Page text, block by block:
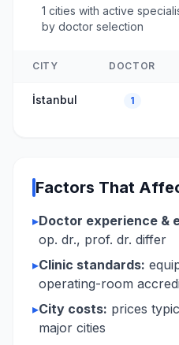
1 cities with active
by doctor selection
CITY DOCTOR
İstanbul 1
Factors That
▸Doctor experience &
op. dr., prof. dr. differ
▸Clinic standards:
operating-room
▸City costs: prices
major cities